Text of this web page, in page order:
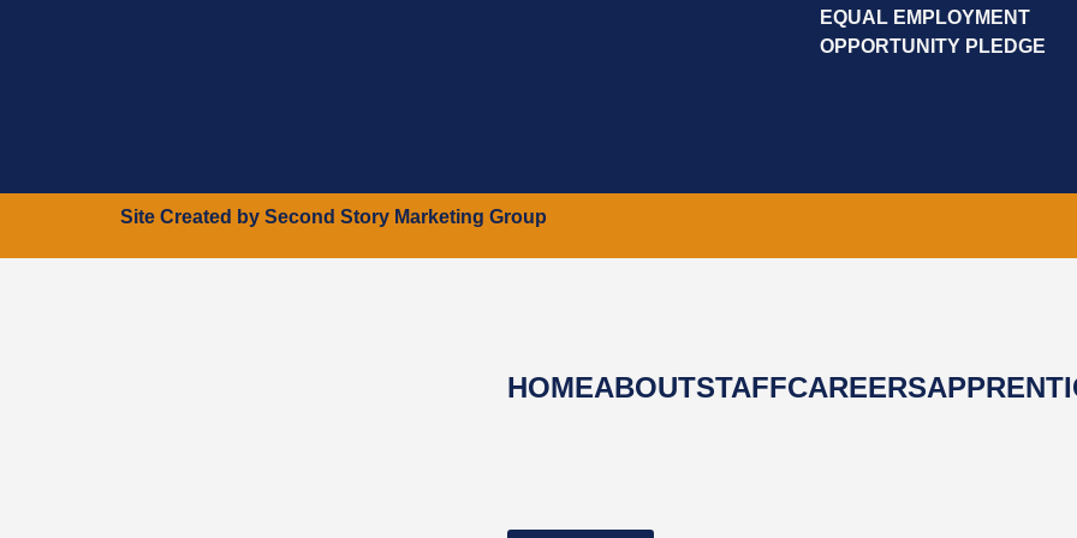
EQUAL EMPLOYMENT
OPPORTUNITY PLEDGE
Site Created by Second Story Marketing Group
HOMEABOUTSTAFFCAREERS